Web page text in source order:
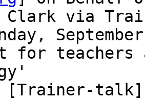
Clark via
for teachers
[Trainer-talk]